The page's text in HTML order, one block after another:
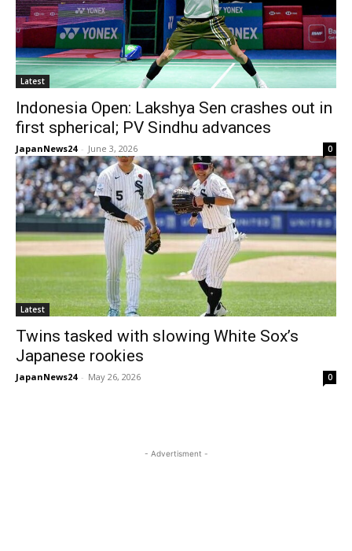
Latest
Indonesia Open: Lakshya Sen crashes out in
first spherical; PV Sindhu advances
JapanNews24 - June 3, 2026 0
Latest
Twins tasked with slowing White Sox’s
Japanese rookies
JapanNews24 - May 26, 2026 0
- Advertisment -